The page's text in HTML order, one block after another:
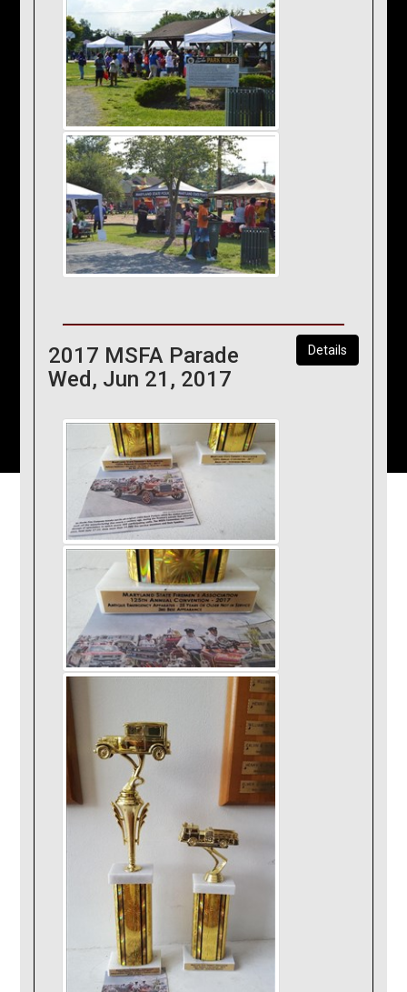
Details
2017 MSFA Parade
Wed, Jun 21, 2017